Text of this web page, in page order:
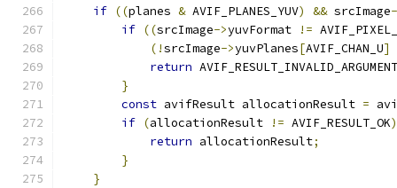
if ((planes & AVIF_PLANES_YUV) && srcImage
if ((srcImage->yuvFormat !=
(!srcImage->yuvPlanes[AVIF_CHAN_U]
return AVIF_RESULT_INVALID_ARGUMENT
}
const avifResult allocationResult =
if (allocationResult != AVIF_RESULT_OK)
return allocationResult;
}
}